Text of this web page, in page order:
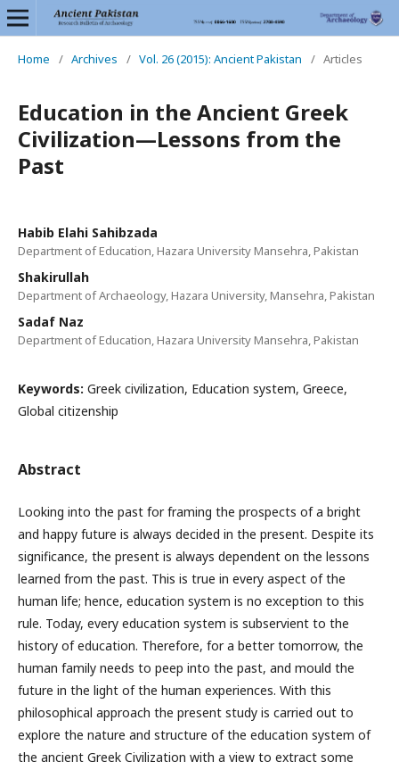
Home / Archives / Vol. 26 (2015): Ancient Pakistan / Articles
Education in the Ancient Greek
Civilization—Lessons from the
Past
Habib Elahi Sahibzada
Department of Education, Hazara University Mansehra, Pakistan
Shakirullah
Department of Archaeology, Hazara University, Mansehra, Pakistan
Sadaf Naz
Department of Education, Hazara University Mansehra, Pakistan
Keywords: Greek civilization, Education system, Greece,
Global citizenship
Abstract
Looking into the past for framing the prospects of a bright
and happy future is always decided in the present. Despite its
significance, the present is always dependent on the lessons
learned from the past. This is true in every aspect of the
human life; hence, education system is no exception to this
rule. Today, every education system is subservient to the
history of education. Therefore, for a better tomorrow, the
human family needs to peep into the past, and mould the
future in the light of the human experiences. With this
philosophical approach the present study is carried out to
explore the nature and structure of the education system of
the ancient Greek Civilization with a view to extract some